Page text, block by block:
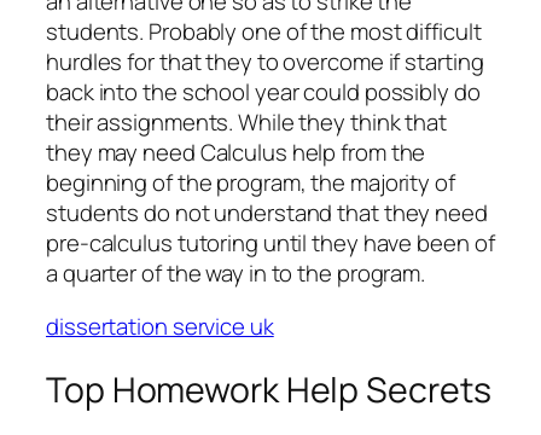
students. Probably one of the most difficult
hurdles for that they to overcome if starting
back into the school year could possibly do
their assignments. While they think that
they may need Calculus help from the
beginning of the program, the majority of
students do not understand that they need
pre-calculus tutoring until they have been of
a quarter of the way in to the program.
dissertation service uk
Top Homework Help Secrets